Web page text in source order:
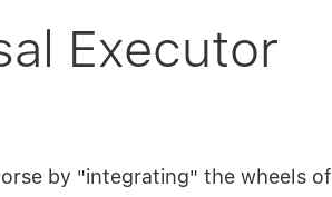
Executor
by "integrating" the wheels of